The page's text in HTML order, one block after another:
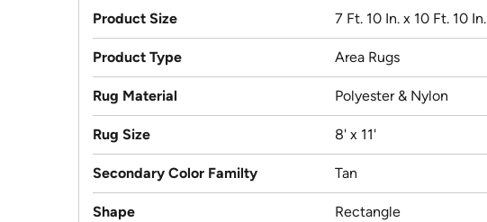
Product Size 7 Ft. 10 In. x 10 Ft. 10 In.
Product Type Area Rugs
Rug Material Polyester & Nylon
Rug Size 8' x 11'
Secondary Color Familty Tan
Shape Rectangle